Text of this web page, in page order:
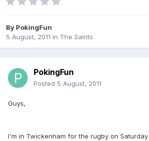
By PokingFun
5 August, 2011 in The Saints
PokingFun
Posted 5 August, 2011
Guys,
I'm in Twickenham for the rugby on